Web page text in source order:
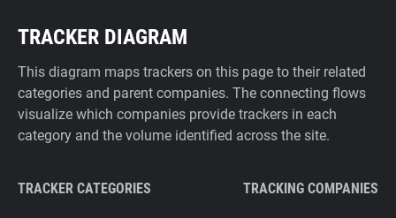
TRACKER DIAGRAM
This diagram maps trackers on this page to their related
categories and parent companies. The connecting flows
visualize which companies provide trackers in each
category and the volume identified across the site.
TRACKER CATEGORIES TRACKING COMPANIES